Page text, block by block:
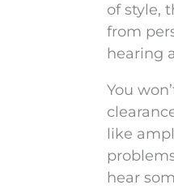
of style,
from
hearing
You
like
hear